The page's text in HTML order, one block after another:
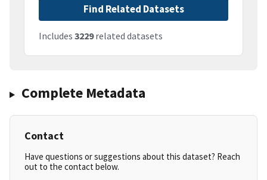
Find Related Datasets
Includes 3229related datasets
Complete Metadata
Contact
Have questions or suggestions about this dataset? Reach
out to the contact below.